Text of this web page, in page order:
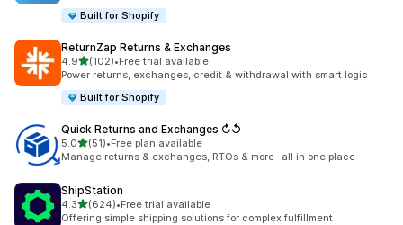
Built for Shopify
ReturnZap Returns & Exchanges
4.9out of 5 stars
(102)
102 total reviews
•Free trial available
Power returns, exchanges, credit & withdrawal with smart logic
Built for Shopify
Quick Returns and Exchanges ↻↺
5.0out of 5 stars
(51)
51 total reviews
•Free plan available
Manage returns & exchanges, RTOs & more- all in one place
ShipStation
4.3out of 5 stars
(624)
624 total reviews
•Free trial available
Offering simple shipping solutions for complex fulfillment